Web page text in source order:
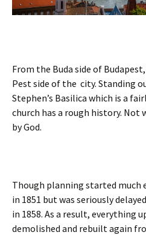
From the Buda side of
Pest side of the city. Standing
Stephen’s Basilica which is a
church has a rough history. Not
by God.
Though planning started much
in 1851 but was seriously
in 1858. As a result, everything
demolished and rebuilt again